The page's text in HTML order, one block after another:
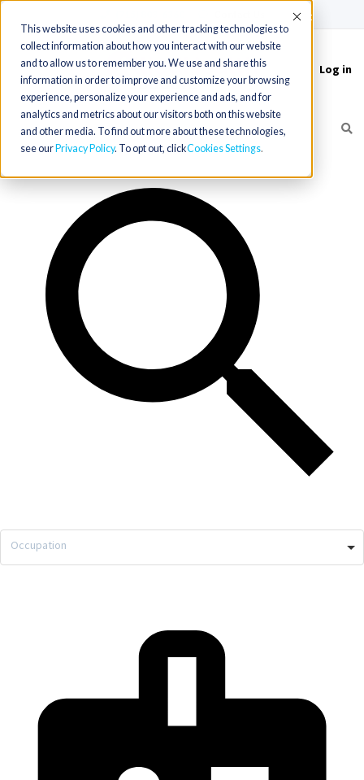
This website uses cookies and other tracking technologies to
collect information about how you interact with our website
and to allow us to remember you. We use and share this
information in order to improve and customize your browsing
experience, personalize your experience and ads, and for
analytics and metrics about our visitors both on this website
and other media. To find out more about these technologies,
see our Privacy Policy. To opt out, clickCookies Settings
Accept
Toggle
navigation
Log in
Occupation